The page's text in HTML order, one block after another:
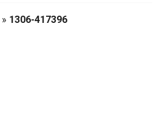
» 1306-417396